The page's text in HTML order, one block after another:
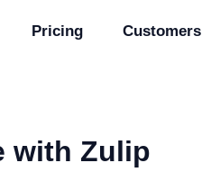
Pricing Customers
with Zulip